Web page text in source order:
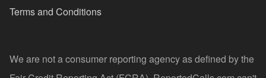
Terms and Conditions
We are not a consumer reporting agency as defined by the